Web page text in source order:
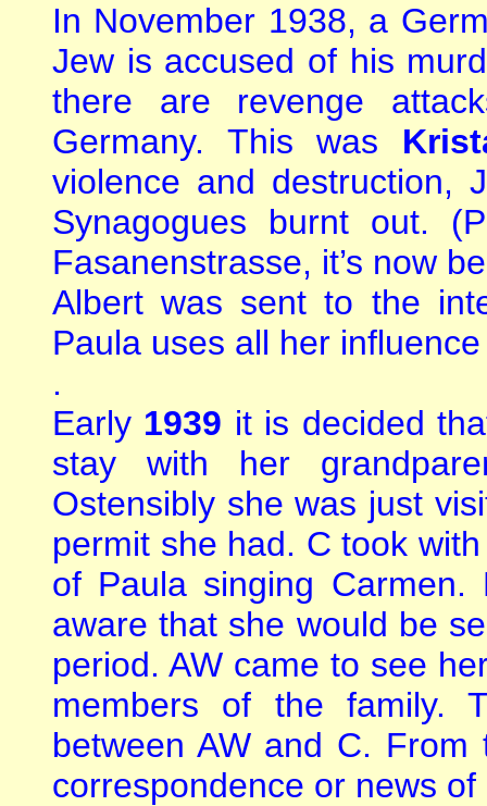
In November 1938, a
Jew is accused of his
there are revenge
Germany. This was
violence and destruction,
Synagogues burnt out.
Fasanenstrasse, it’s now
Albert was sent to the
Paula uses all her
.
Early 1939 it is decided
stay with her
Ostensibly she was just
permit she had. C took
of Paula singing
aware that she would be
period. AW came to see
members of the family.
between AW and C.
correspondence or news of